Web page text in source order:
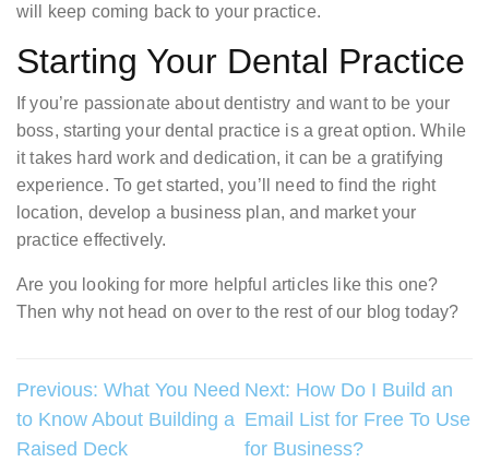
will keep coming back to your practice.
Starting Your Dental Practice
If you’re passionate about dentistry and want to be your
boss, starting your dental practice is a great option. While
it takes hard work and dedication, it can be a gratifying
experience. To get started, you’ll need to find the right
location, develop a business plan, and market your
practice effectively.
Are you looking for more helpful articles like this one?
Then why not head on over to the rest of our blog today?
Post
navigation
Previous: What You Need
to Know About Building a
Raised Deck
Next: How Do I Build an
Email List for Free To Use
for Business?